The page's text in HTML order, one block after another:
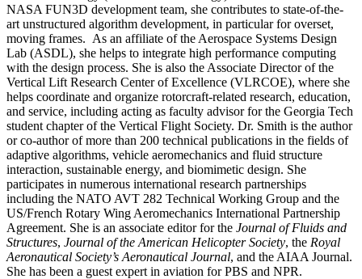
NASA FUN3D development team, she contributes to state-of-the-
art unstructured algorithm development, in particular for overset,
moving frames. As an affiliate of the Aerospace Systems Design
Lab (ASDL), she helps to integrate high performance computing
with the design process. She is also the Associate Director of the
Vertical Lift Research Center of Excellence (VLRCOE), where she
helps coordinate and organize rotorcraft-related research, education,
and service, including acting as faculty advisor for the Georgia Tech
student chapter of the Vertical Flight Society. Dr. Smith is the author
or co-author of more than 200 technical publications in the fields of
adaptive algorithms, vehicle aeromechanics and fluid structure
interaction, sustainable energy, and biomimetic design. She
participates in numerous international research partnerships
including the NATO AVT 282 Technical Working Group and the
US/French Rotary Wing Aeromechanics International Partnership
Agreement. She is an associate editor for the Journal of Fluids and
Structures, Journal of the American Helicopter Society, the Royal
Aeronautical Society’s Aeronautical Journal, and the AIAA Journal.
She has been a guest expert in aviation for PBS and NPR.